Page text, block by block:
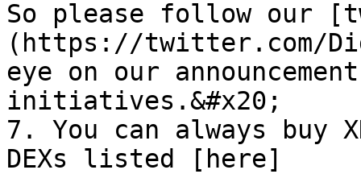
So please follow our
(https://twitter.com/
eye on our
initiatives.&#x20;
7. You can always buy
DEXs listed [here]